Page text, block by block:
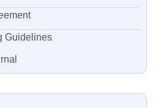
Guidelines